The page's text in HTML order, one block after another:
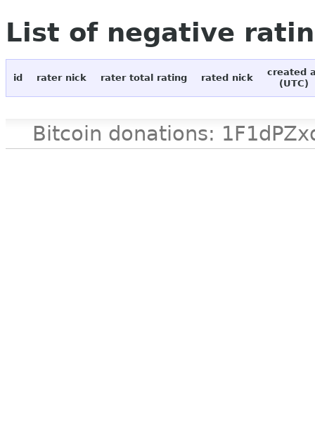
List of negative
id rater nick rater total rating rated nick
created
(UTC)
Bitcoin donations: